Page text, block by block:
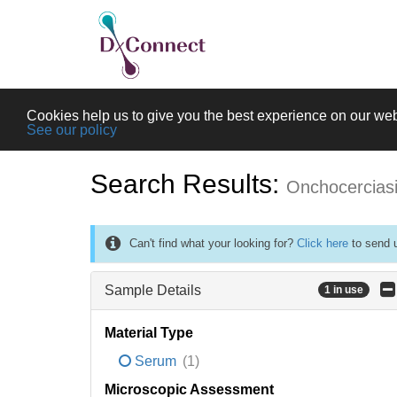
Cookies help us to give you the best experience on our
See our policy
Search Results:
Can't find what your looking for? Click here to send
Sample Details 1 in use
Material Type
Serum (1)
Microscopic Assessment